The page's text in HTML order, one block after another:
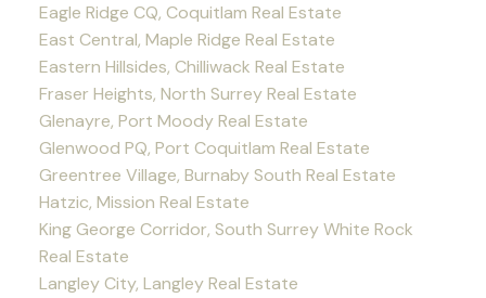
Eagle Ridge CQ, Coquitlam Real Estate
East Central, Maple Ridge Real Estate
Eastern Hillsides, Chilliwack Real Estate
Fraser Heights, North Surrey Real Estate
Glenayre, Port Moody Real Estate
Glenwood PQ, Port Coquitlam Real Estate
Greentree Village, Burnaby South Real Estate
Hatzic, Mission Real Estate
King George Corridor, South Surrey White Rock
Real Estate
Langley City, Langley Real Estate